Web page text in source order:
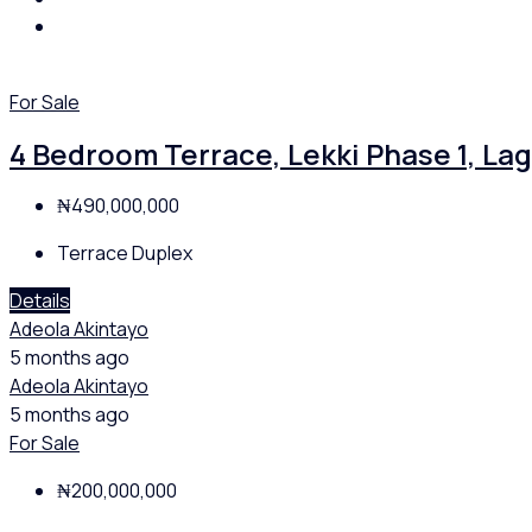
For Sale
4 Bedroom Terrace, Lekki Phase 1,
₦490,000,000
Terrace Duplex
Details
Adeola Akintayo
5 months ago
Adeola Akintayo
5 months ago
For Sale
₦200,000,000